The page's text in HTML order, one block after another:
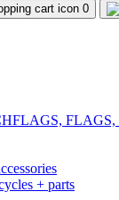
0
+ parts